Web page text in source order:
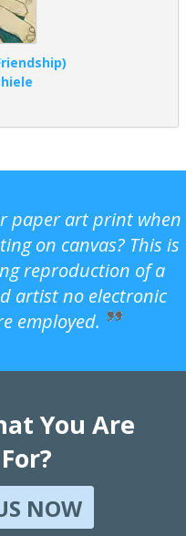
paper art print when
on canvas? This is
reproduction of a
artist no electronic
employed.
You Are
NOW